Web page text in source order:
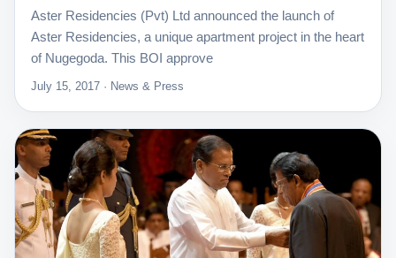
Aster Residencies (Pvt) Ltd announced the launch of
Aster Residencies, a unique apartment project in the heart
of Nugegoda. This BOI approve
July 15, 2017 · News & Press